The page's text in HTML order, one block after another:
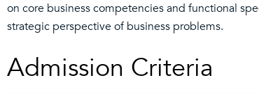
on core business competencies and functional
strategic perspective of business problems.
Admission Criteria